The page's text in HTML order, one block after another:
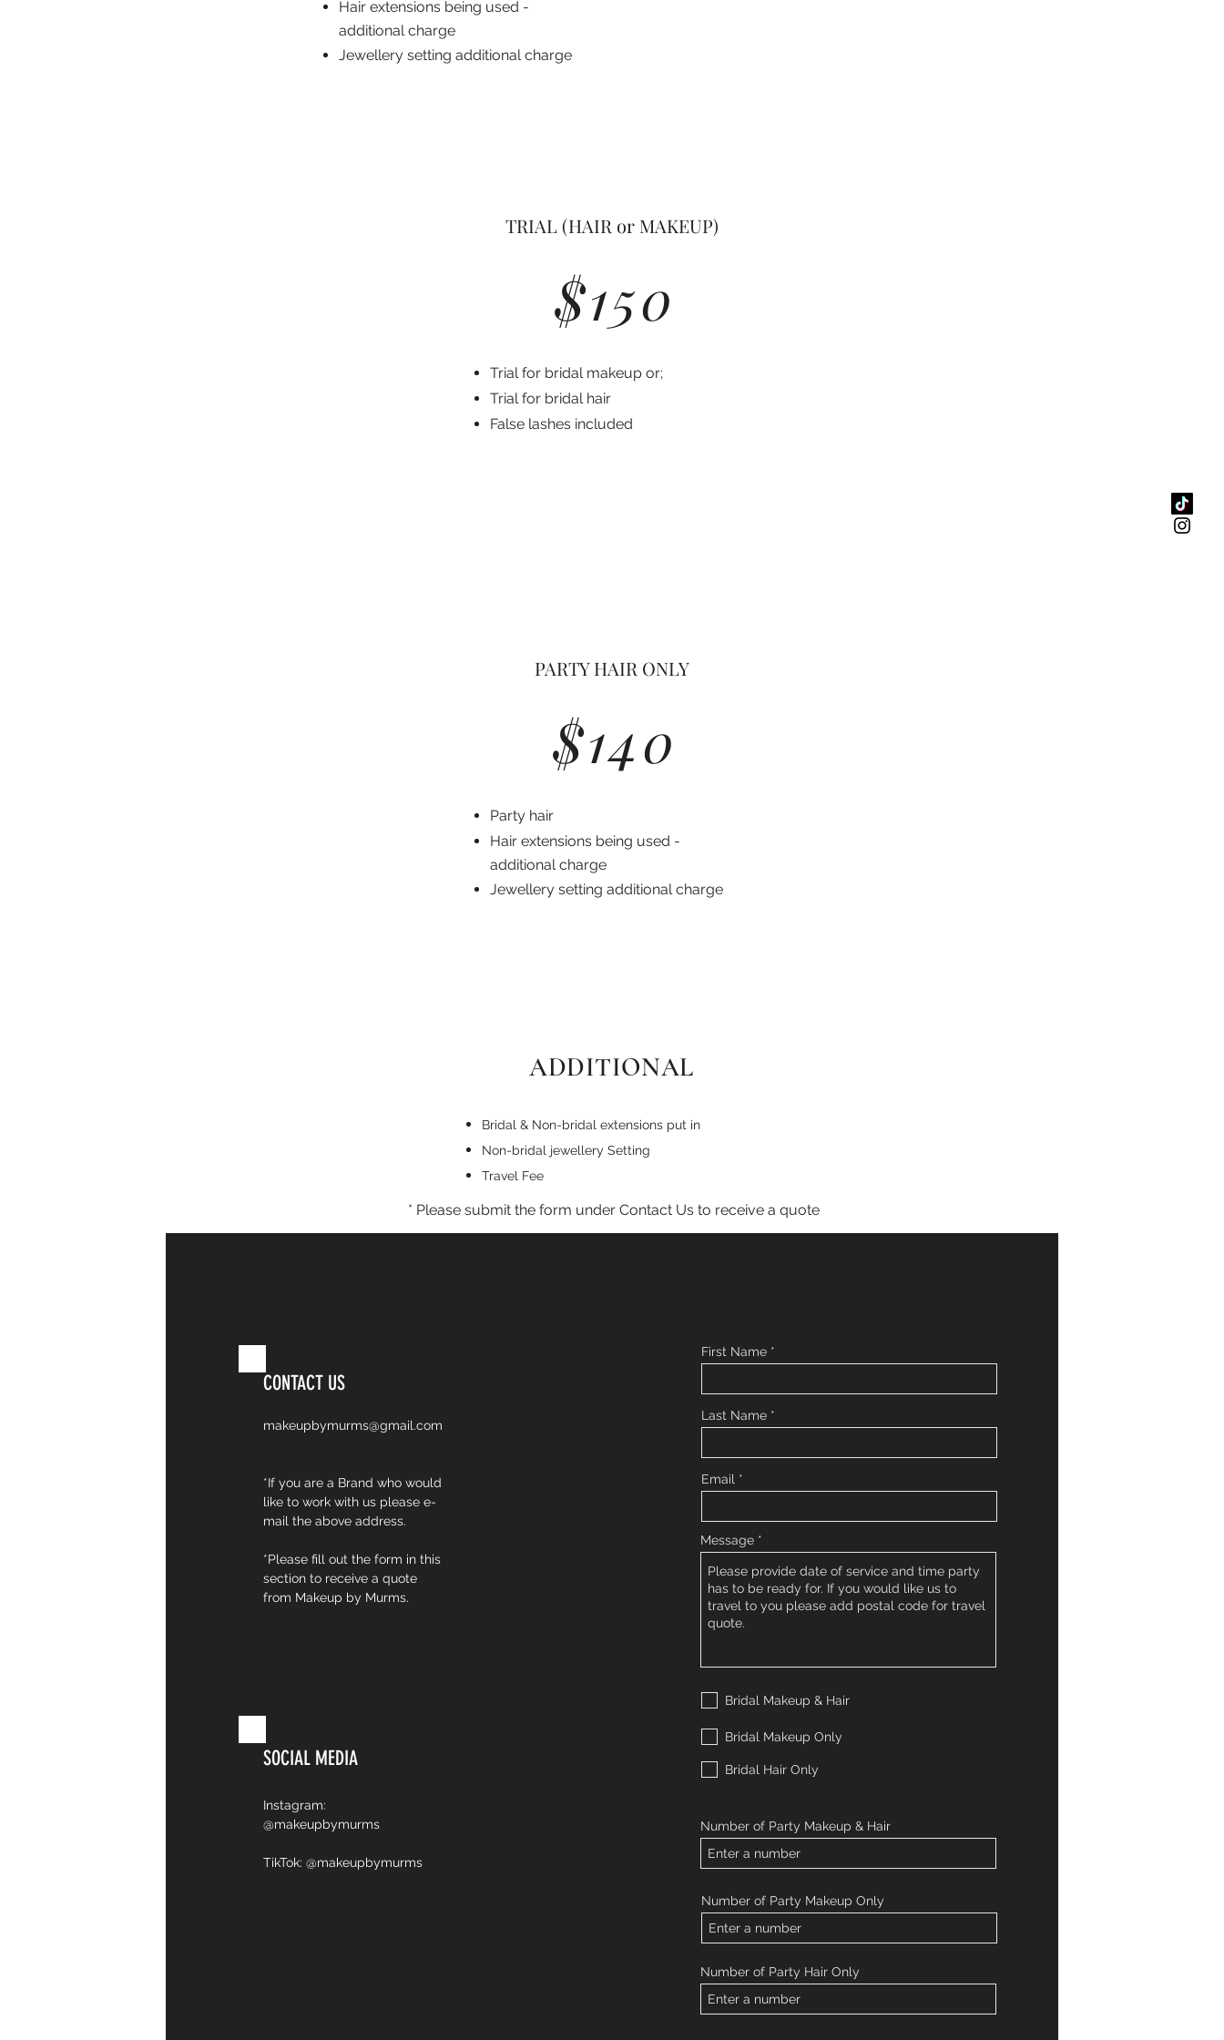
Hair extensions being used -
additional charge
Jewellery setting additional charge
TRIAL (HAIR or MAKEUP)
$150
Trial for bridal makeup or;
Trial for bridal hair
False lashes included
PARTY HAIR ONLY
$140
Party hair
Hair extensions being used -
additional charge
Jewellery setting additional charge
ADDITIONAL
Bridal & Non-bridal extensions put in
Non-bridal jewellery Setting
Travel Fee
* Please submit the form under Contact Us to receive a quote ​
CONTACT US
makeupbymurms@gmail.com
*If you are a Brand who would
like to work with us please e-
mail the above address.
*Please fill out the form in this
section to receive a quote
from Makeup by Murms.
SOCIAL MEDIA
Instagram:
@makeupbymurms
TikTok: @makeupbymurms
First Name
Last Name
Email
Message
Bridal Makeup & Hair
Bridal Makeup Only
Bridal Hair Only
Number of Party Makeup & Hair
Number of Party Makeup Only
Number of Party Hair Only